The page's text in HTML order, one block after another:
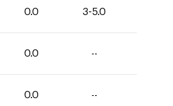
0.0 3-5.0
0.0 --
0.0 --